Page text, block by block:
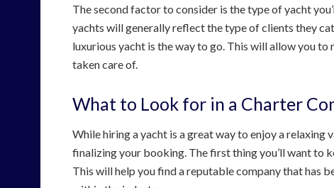
The second factor to consider is the type of yacht
yachts will generally reflect the type of clients they
luxurious yacht is the way to go. This will allow you
taken care of.
What to Look for in a Charter
While hiring a yacht is a great way to enjoy a relaxing
finalizing your booking. The first thing you’ll want to
This will help you find a reputable company that has